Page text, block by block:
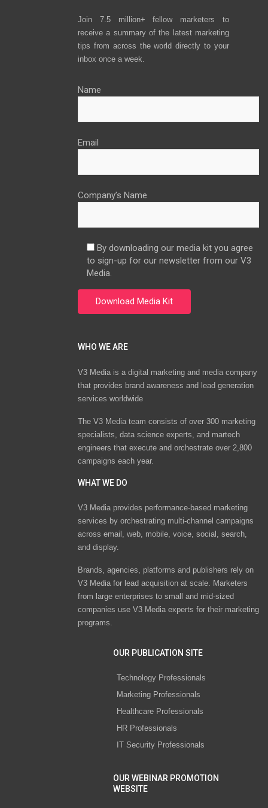
Join 7.5 million+ fellow marketers to
receive a summary of the latest marketing
tips from across the world directly to your
inbox once a week.
Name
Email
Company’s Name
By downloading our media kit you agree
to sign-up for our newsletter from our V3
Media.
WHO WE ARE
V3 Media is a digital marketing and media company
that provides brand awareness and lead generation
services worldwide
The V3 Media team consists of over 300 marketing
specialists, data science experts, and martech
engineers that execute and orchestrate over 2,800
campaigns each year.
WHAT WE DO
V3 Media provides performance-based marketing
services by orchestrating multi-channel campaigns
across email, web, mobile, voice, social, search,
and display.
Brands, agencies, platforms and publishers rely on
V3 Media for lead acquisition at scale. Marketers
from large enterprises to small and mid-sized
companies use V3 Media experts for their marketing
programs.
OUR PUBLICATION SITE
Technology Professionals
Marketing Professionals
Healthcare Professionals
HR Professionals
IT Security Professionals
OUR WEBINAR PROMOTION
WEBSITE